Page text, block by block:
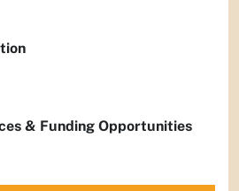
& Funding Opportunities